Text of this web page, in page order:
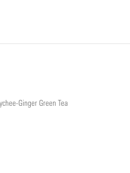
Ginger Green Tea